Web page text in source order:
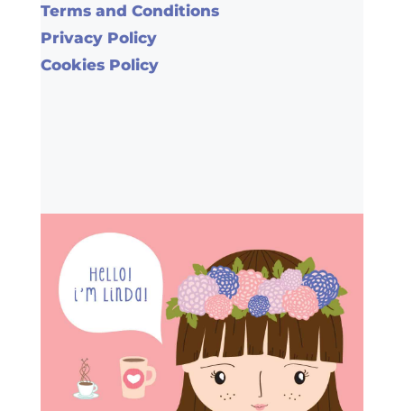
Terms and Conditions
Privacy Policy
Cookies Policy